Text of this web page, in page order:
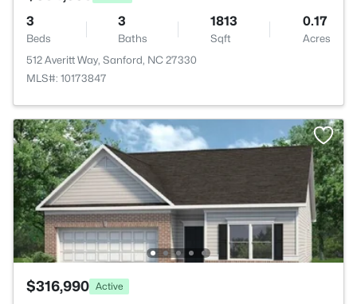
3
Beds
3
Baths
1813
Sqft
0.17
Acres
512 Averitt Way, Sanford, NC 27330
MLS#: 10173847
$316,990 Active